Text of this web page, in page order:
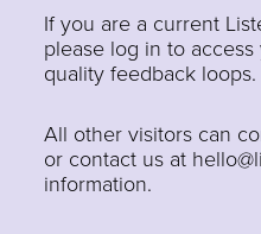
If you are a current
please log in to
quality feedback loops.
All other visitors can
or contact us at
information.